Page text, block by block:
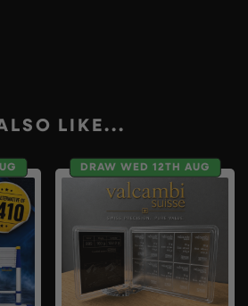
LIKE...
DRAW WED 12TH AUG